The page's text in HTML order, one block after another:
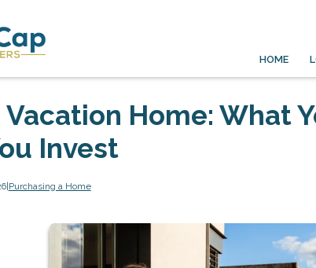
HOME
Vacation Home: What
Invest
| Purchasing a Home